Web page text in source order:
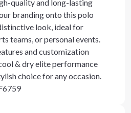
quality and long-lasting
branding onto this polo
look, ideal for
teams, or personal events.
and customization
& dry elite performance
choice for any occasion.